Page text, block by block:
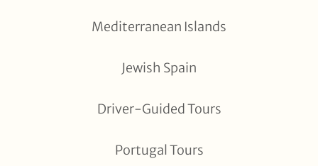
Mediterranean Islands
Jewish Spain
Driver-Guided Tours
Portugal Tours